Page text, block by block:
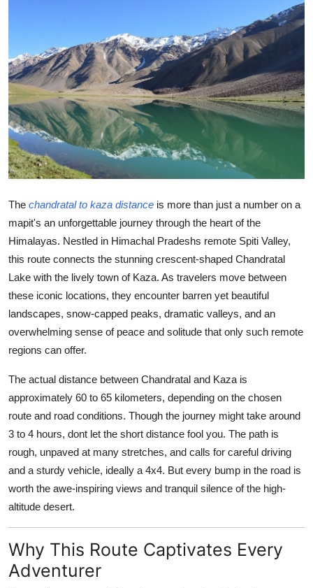
Guest Posting
Advertise with US
Crypto
Business
Tech
Hosting
Real Estate
General
How To
Support Number
The chandratal to kaza distance is more than just a number on a
mapit's an unforgettable journey through the heart of the
Himalayas. Nestled in Himachal Pradeshs remote Spiti Valley,
this route connects the stunning crescent-shaped Chandratal
Lake with the lively town of Kaza. As travelers move between
these iconic locations, they encounter barren yet beautiful
landscapes, snow-capped peaks, dramatic valleys, and an
overwhelming sense of peace and solitude that only such remote
regions can offer.
The actual distance between Chandratal and Kaza is
approximately 60 to 65 kilometers, depending on the chosen
route and road conditions. Though the journey might take around
3 to 4 hours, dont let the short distance fool you. The path is
rough, unpaved at many stretches, and calls for careful driving
and a sturdy vehicle, ideally a 4x4. But every bump in the road is
worth the awe-inspiring views and tranquil silence of the high-
altitude desert.
Why This Route Captivates Every
Adventurer